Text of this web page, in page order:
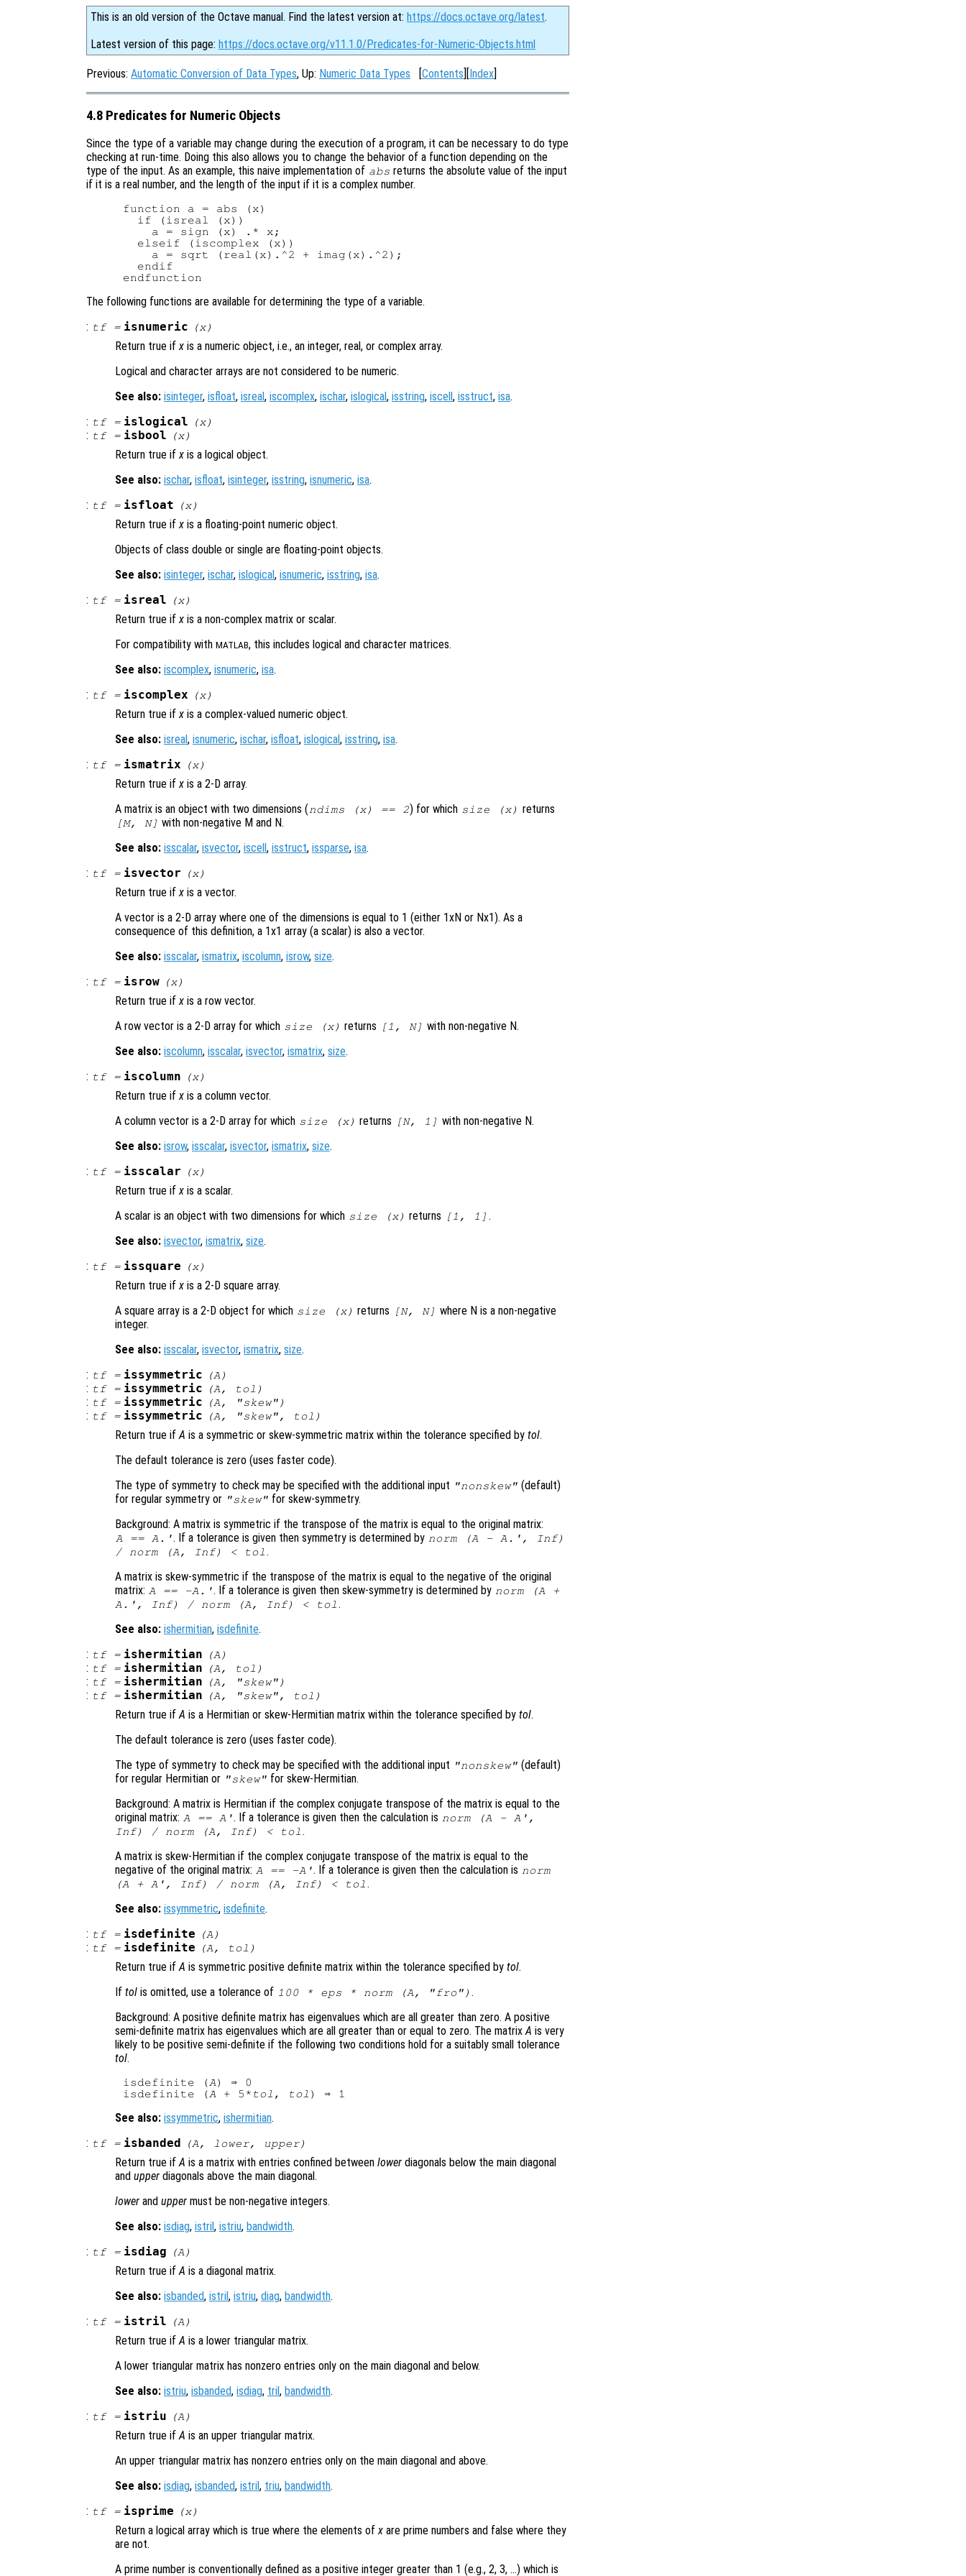
This is an old version of the Octave manual. Find the latest version at: https://docs.octave.org/latest.
Latest version of this page: https://docs.octave.org/v11.1.0/Predicates-for-Numeric-Objects.html
Previous: Automatic Conversion of Data Types, Up: Numeric Data Types [Contents][Index]
4.8 Predicates for Numeric Objects
Since the type of a variable may change during the execution of a program, it can be necessary to do type
checking at run-time. Doing this also allows you to change the behavior of a function depending on the
type of the input. As an example, this naive implementation of abs returns the absolute value of the input
if it is a real number, and the length of the input if it is a complex number.
function a = abs (x)
  if (isreal (x))
    a = sign (x) .* x;
  elseif (iscomplex (x))
    a = sqrt (real(x).^2 + imag(x).^2);
  endif
The following functions are available for determining the type of a variable.
: tf= isnumeric (x)
Return true ifx is a numeric object, i.e., an integer, real, or complex array.
Logical and character arrays are not considered to be numeric.
See also: isinteger, isfloat, isreal, iscomplex, ischar, islogical, isstring, iscell , isstruct, isa.
: tf= islogical (x)
: tf= isbool (x)
Return true ifx is a logical object.
See also: ischar, isfloat, isinteger, isstring, isnumeric, isa.
: tf= isfloat (x)
Return true ifx is a floating-point numeric object.
Objects of class double or single are floating-point objects.
See also: isinteger, ischar, islogical, isnumeric, isstring, isa.
: tf= isreal (x)
Return true ifx is a non-complex matrix or scalar.
For compatibility with MATLAB, this includes logical and character matrices.
See also: iscomplex, isnumeric, isa.
: tf= iscomplex (x)
Return true ifx is a complex-valued numeric object.
See also: isreal, isnumeric, ischar, isfloat, islogical, isstring, isa.
: tf= ismatrix (x)
Return true ifx is a 2-D array.
A matrix is an object with two dimensions (ndims (x) == 2) for which size (x) returns
[M, N] with non-negative M and N.
See also: isscalar, isvector, iscell , isstruct, issparse, isa.
: tf= isvector (x)
Return true ifx is a vector.
A vector is a 2-D array where one of the dimensions is equal to 1 (either 1xN or Nx1). As a
consequence of this definition, a 1x1 array (a scalar) is also a vector.
See also: isscalar, ismatrix, iscolumn, isrow, size.
: tf= isrow (x)
Return true ifx is a row vector.
A row vector is a 2-D array for which size (x) returns [1, N] with non-negative N.
See also: iscolumn, isscalar, isvector, ismatrix, size.
: tf= iscolumn (x)
Return true ifx is a column vector.
A column vector is a 2-D array for which size (x) returns [N, 1] with non-negative N.
See also: isrow, isscalar, isvector, ismatrix, size.
: tf= isscalar (x)
Return true ifx is a scalar.
A scalar is an object with two dimensions for which size (x) returns [1, 1] .
See also: isvector, ismatrix, size.
: tf= issquare (x)
Return true ifx is a 2-D square array.
A square array is a 2-D object for which size (x) returns [N, N] where N is a non-negative
integer.
See also: isscalar, isvector, ismatrix, size.
: tf= issymmetric (A)
: tf= issymmetric (A, tol )
: tf= issymmetric (A, "skew" )
: tf= issymmetric (A, "skew", tol )
Return true ifA is a symmetric or skew-symmetric matrix within the tolerance specified by tol.
The default tolerance is zero (uses faster code).
The type of symmetry to check may be specified with the additional input "nonskew" (default)
for regular symmetry or "skew" for skew-symmetry.
Background: A matrix is symmetric if the transpose of the matrix is equal to the original matrix:
A== A.'. If a tolerance is given then symmetry is determined by norm (A- A.', Inf)
/ norm (A, Inf) < tol.
A matrix is skew-symmetric if the transpose of the matrix is equal to the negative of the original
matrix: A== -A.'. If a tolerance is given then skew-symmetry is determined by norm (A+
A.', Inf) / norm (A, Inf) < tol.
See also: ishermitian, isdefinite.
: tf= ishermitian (A)
: tf= ishermitian (A, tol )
: tf= ishermitian (A, "skew" )
: tf= ishermitian (A, "skew", tol )
Return true ifA is a Hermitian or skew-Hermitian matrix within the tolerance specified by tol.
The default tolerance is zero (uses faster code).
The type of symmetry to check may be specified with the additional input "nonskew" (default)
for regular Hermitian or "skew" for skew-Hermitian.
Background: A matrix is Hermitian if the complex conjugate transpose of the matrix is equal to the
original matrix: A== A'. If a tolerance is given then the calculation is norm (A- A',
Inf) / norm (A, Inf) < tol.
A matrix is skew-Hermitian if the complex conjugate transpose of the matrix is equal to the
negative of the original matrix: A== -A'. If a tolerance is given then the calculation is norm
(A + A ', Inf) / norm (A, Inf) < tol.
See also: issymmetric, isdefinite.
: tf= isdefinite (A)
: tf= isdefinite (A, tol )
Return true ifA is symmetric positive definite matrix within the tolerance specified by tol.
If tol is omitted, use a tolerance of 100 * eps * norm (A, "fro") .
Background: A positive definite matrix has eigenvalues which are all greater than zero. A positive
semi-definite matrix has eigenvalues which are all greater than or equal to zero. The matrixA is very
likely to be positive semi-definite if the following two conditions hold for a suitably small tolerance
tol.
isdefinite (A) ⇒ 0
isdefinite (A + 5* tol , tol
See also: issymmetric, ishermitian.
: tf= isbanded (A, lower, upper)
Return true ifA is a matrix with entries confined between lower diagonals below the main diagonal
and upper diagonals above the main diagonal.
lower and upper must be non-negative integers.
See also: isdiag, istril, istriu, bandwidth.
: tf= isdiag (A)
Return true ifA is a diagonal matrix.
See also: isbanded, istril, istriu, diag, bandwidth.
: tf= istril (A)
Return true ifA is a lower triangular matrix.
A lower triangular matrix has nonzero entries only on the main diagonal and below.
See also: istriu, isbanded, isdiag, tril, bandwidth.
: tf= istriu (A)
Return true ifA is an upper triangular matrix.
An upper triangular matrix has nonzero entries only on the main diagonal and above.
See also: isdiag, isbanded, istril, triu, bandwidth.
: tf= isprime (x)
Return a logical array which is true where the elements ofx are prime numbers and false where they
are not.
A prime number is conventionally defined as a positive integer greater than 1 (e.g., 2, 3, …) which is